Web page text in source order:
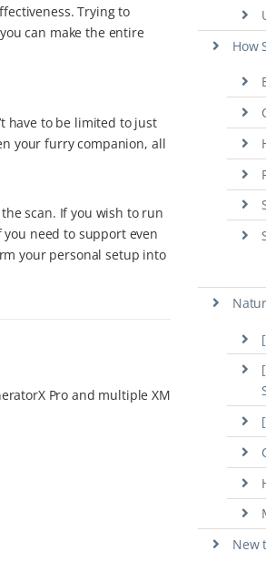
Trying to
can make the entire
have to be limited to just
your furry companion, all
scan. If you wish to run
you need to support even
your personal setup into
Pro and multiple XM
How
New